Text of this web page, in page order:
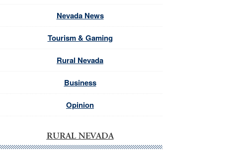
Nevada News
Tourism & Gaming
Rural Nevada
Business
Opinion
RURAL NEVADA